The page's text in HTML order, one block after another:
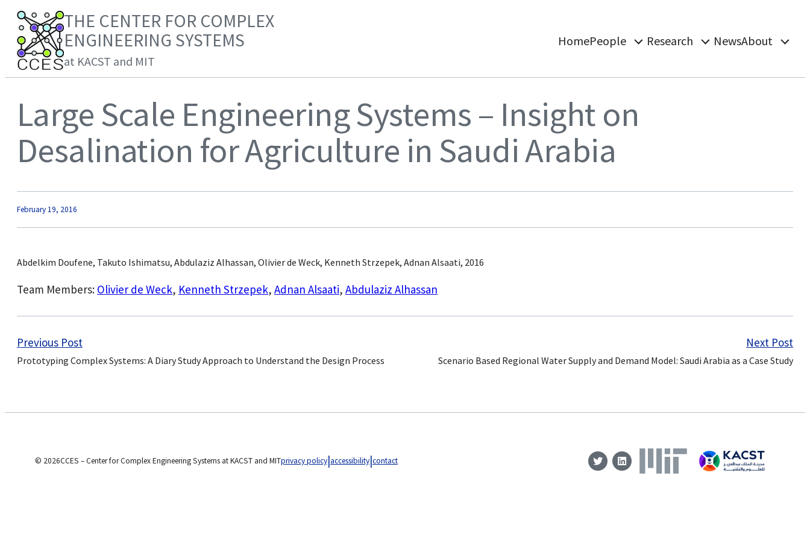
THE CENTER FOR COMPLEX
ENGINEERING SYSTEMS
at KACST and MIT
HomePeople Research NewsAbout
Large Scale Engineering Systems – Insight on
Desalination for Agriculture in Saudi Arabia
February 19, 2016
Abdelkim Doufene, Takuto Ishimatsu, Abdulaziz Alhassan, Olivier de Weck, Kenneth Strzepek, Adnan Alsaati, 2016
Team Members: Olivier de Weck, Kenneth Strzepek, Adnan Alsaati, Abdulaziz Alhassan
Previous Post
Prototyping Complex Systems: A Diary Study Approach to Understand the Design Process
Next Post
Scenario Based Regional Water Supply and Demand Model: Saudi Arabia as a Case Study
© 2026CCES – Center for Complex Engineering Systems at KACST and MITprivacy policy accessibility contact